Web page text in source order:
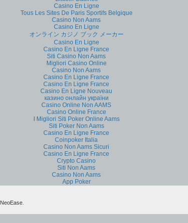
Casino En Ligne
Tous Les Sites De Paris Sportifs Belgique
Casino Non Aams
Casino En Ligne
オンライン カジノ ブック メーカー
Casino En Ligne
Casino En Ligne France
Siti Casino Non Aams
Migliori Casino Online
Casino Non Aams
Casino En Ligne France
Casino En Ligne France
Casino En Ligne Nouveau
казино онлайн україни
Casino Online Non AAMS
Casino Online France
I Migliori Siti Poker Online Aams
Siti Poker Non Aams
Casino En Ligne France
Coinpoker Italia
Casino Non Aams Sicuri
Casino En Ligne France
Crypto Casino
Siti Non Aams
Casino Non Aams
App Poker
NeoEase